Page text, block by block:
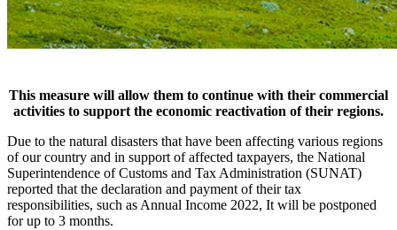
This measure will allow them to continue with their commercial
activities to support the economic reactivation of their regions.
Due to the natural disasters that have been affecting various regions
of our country and in support of affected taxpayers, the National
Superintendence of Customs and Tax Administration (SUNAT)
reported that the declaration and payment of their tax
responsibilities, such as Annual Income 2022, It will be postponed
for up to 3 months.